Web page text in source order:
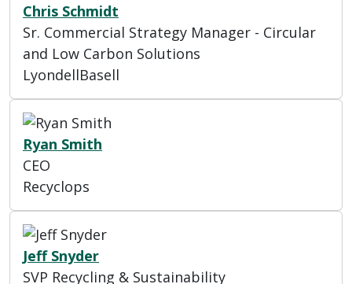
Chris Schmidt
Sr. Commercial Strategy Manager - Circular
and Low Carbon Solutions
LyondellBasell
Ryan Smith
CEO
Recyclops
Jeff Snyder
SVP Recycling & Sustainability